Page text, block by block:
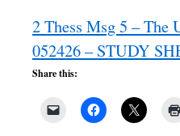
2 Thess Msg 5 – The
052426 – STUDY
Share this: